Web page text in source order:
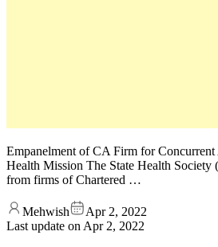
Empanelment of CA Firm for
Health Mission The State Health Society
from firms of Chartered …
Mehwish
Apr 2, 2022
Last update on Apr 2, 2022